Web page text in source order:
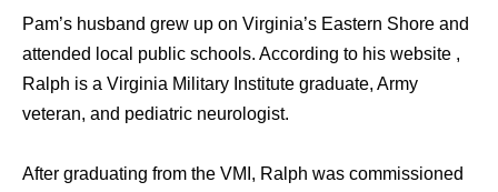
Pam’s husband grew up on Virginia’s Eastern Shore and
attended local public schools. According to his website ,
Ralph is a Virginia Military Institute graduate, Army
veteran, and pediatric neurologist.
After graduating from the VMI, Ralph was commissioned